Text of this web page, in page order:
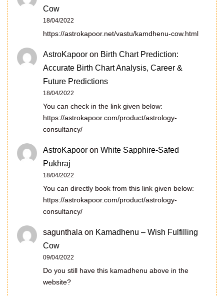
Cow
18/04/2022
https://astrokapoor.net/vastu/kamdhenu-cow.html
AstroKapoor on Birth Chart Prediction:
Accurate Birth Chart Analysis, Career &
Future Predictions
18/04/2022
You can check in the link given below:
https://astrokapoor.com/product/astrology-
consultancy/
AstroKapoor on White Sapphire-Safed
Pukhraj
18/04/2022
You can directly book from this link given below:
https://astrokapoor.com/product/astrology-
consultancy/
sagunthala on Kamadhenu – Wish Fulfilling
Cow
09/04/2022
Do you still have this kamadhenu above in the
website?